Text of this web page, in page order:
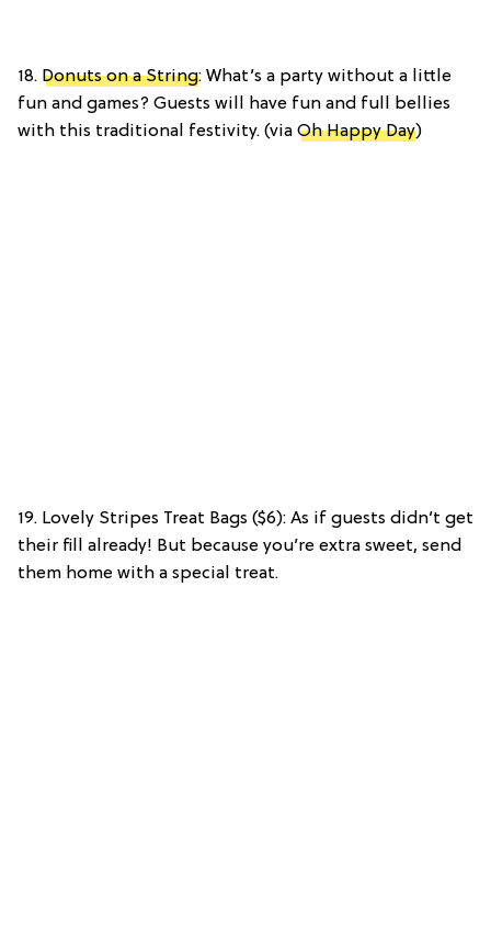
18. Donuts on a String: What’s a party without a little
fun and games? Guests will have fun and full bellies
with this traditional festivity. (via Oh Happy Day)
19. Lovely Stripes Treat Bags ($6): As if guests didn’t get
their fill already! But because you’re extra sweet, send
them home with a special treat.